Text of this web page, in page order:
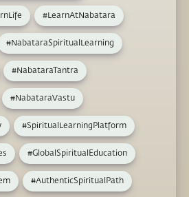
#LearnAtNabatara
#NabataraSpiritualLearning
#NabataraTantra
#NabataraVastu
#SpiritualLearningPlatform
#GlobalSpiritualEducation
#AuthenticSpiritualPath